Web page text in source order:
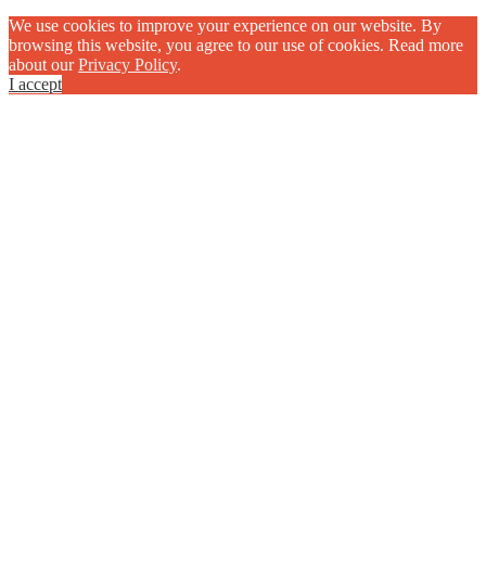
We use cookies to improve your experience on our website. By
browsing this website, you agree to our use of cookies. Read more
about ourPrivacy Policy.
I accept